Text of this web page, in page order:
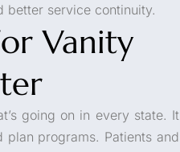
better service continuity.
Vanity
going on in every state. It
programs. Patients and